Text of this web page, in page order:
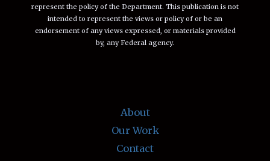
represent the policy of the Department. This publication is not
intended to represent the views or policy of or be an
endorsement of any views expressed, or materials provided
by, any Federal agency.
About
Our Work
Contact